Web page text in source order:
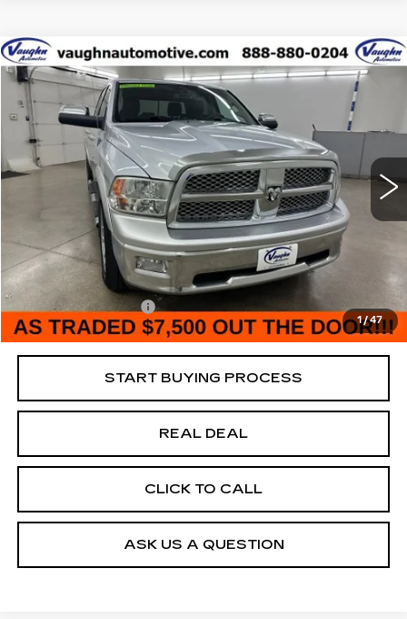
1/47
USED 2011RAM 1500LARAMIE
Special Offer
Price Drop
VIN:
1D7RV1CTXBS642503Stock:642503Model:DS6P98
195693 mi Ext.
COMMENTS
$2,500
SAVINGS
$7,680
SALE PRICE
Less
Retail Market Value
$10,000
Vaughn Savings
Today's Market Price
$7,500
Documentation Fee
+$180
Net Price
$7,680
START BUYING PROCESS
REAL DEAL
CLICK TO CALL
ASK US A QUESTION
Compare Vehicle